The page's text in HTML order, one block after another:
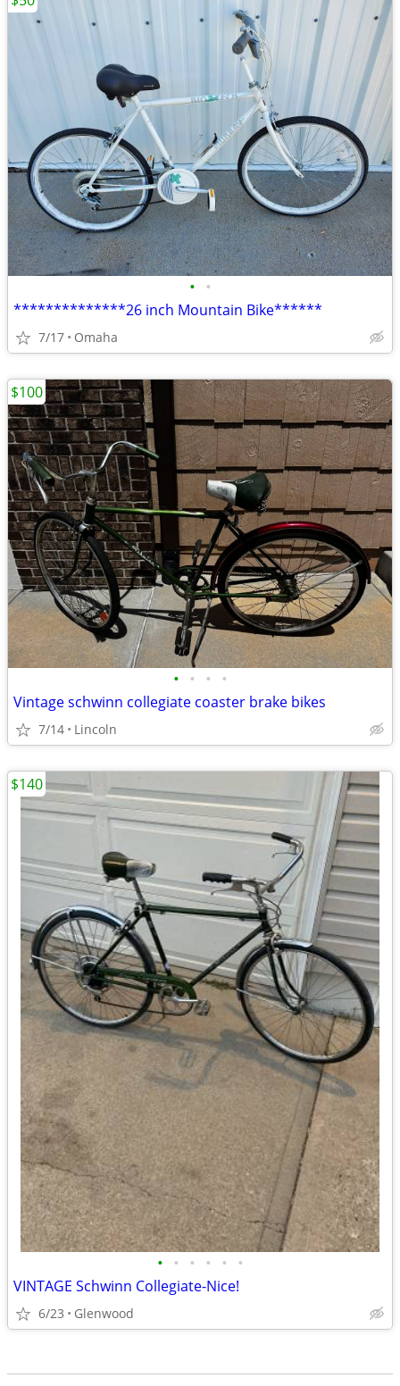
• •
**************26 inch Mountain Bike******
7/17 Omaha
• • • •
Vintage schwinn collegiate coaster brake bikes
7/14 Lincoln
$100
• • • • • •
VINTAGE Schwinn Collegiate-Nice!
6/23 Glenwood
$140